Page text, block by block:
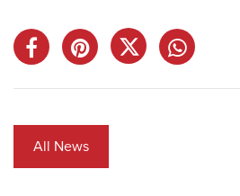
All News